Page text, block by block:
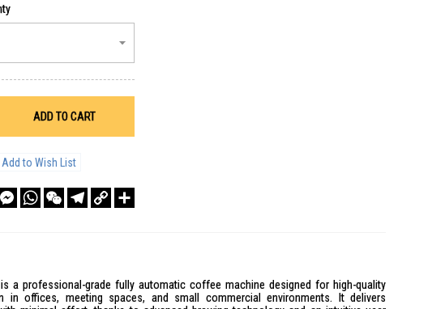
ADD TO CART
Add to Wish List
TwitterMessengerWhatsAppWeChatTelegram
Copy
Link
is a professional-grade fully automatic coffee machine designed for high-quality
in offices, meeting spaces, and small commercial environments. It delivers